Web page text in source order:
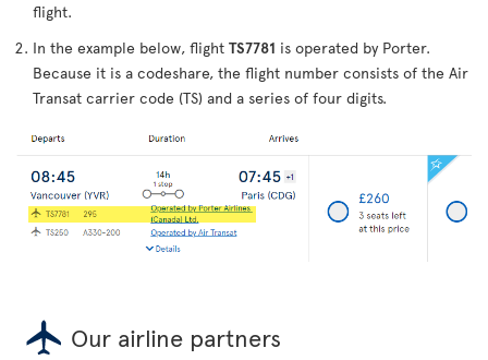
flight.
In the example below, flight TS7781 is operated by Porter.
Because it is a codeshare, the flight number consists of the Air
Transat carrier code (TS) and a series of four digits.
Our airline partners